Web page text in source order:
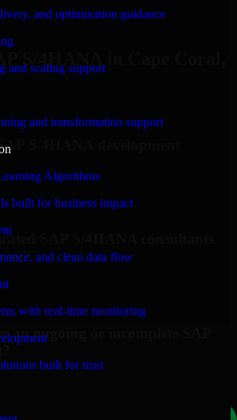
and optimization guidance
and scaling support
and transformation support
Algorithms
built for business impact
and clean data flow
with real-time monitoring
built for trust
S/4HANA in Cape Coral,
S/4HANA development
SAP S/4HANA consultants
an ongoing or incomplete SAP